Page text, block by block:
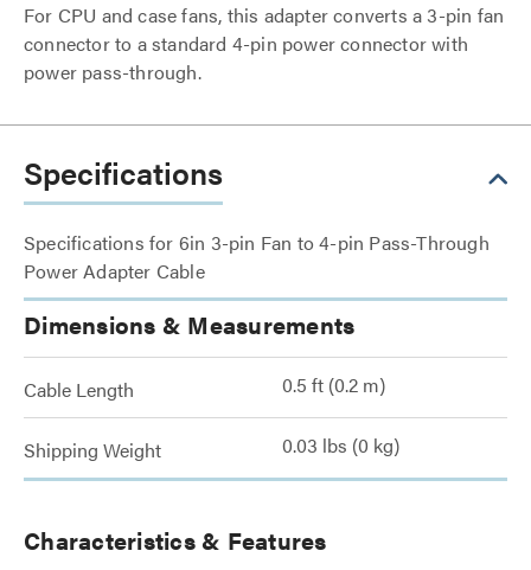
For CPU and case fans, this adapter converts a 3-pin fan
connector to a standard 4-pin power connector with
power pass-through.
Specifications
Specifications for 6in 3-pin Fan to 4-pin Pass-Through
Power Adapter Cable
Dimensions & Measurements
Cable Length 0.5 ft (0.2 m)
Shipping Weight 0.03 lbs (0 kg)
Characteristics & Features